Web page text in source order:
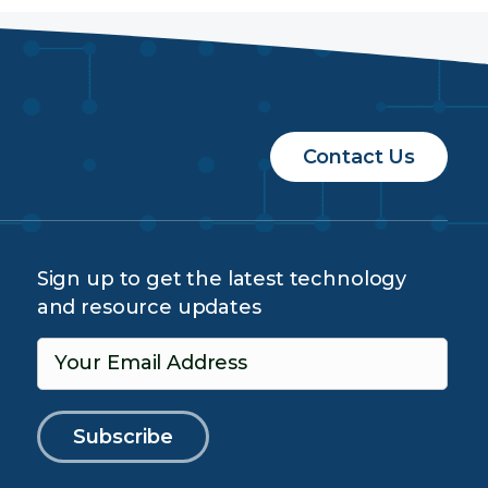
Contact Us
Sign up to get the latest technology
and resource updates
Your Email Address